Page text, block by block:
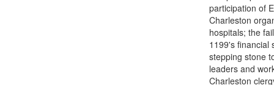
participation of
Charleston
hospitals; the
1199's financial
stepping stone
leaders and
Charleston